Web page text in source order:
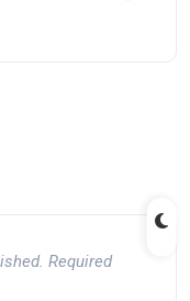
Required